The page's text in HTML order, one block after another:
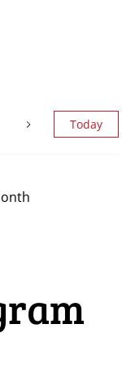
Today